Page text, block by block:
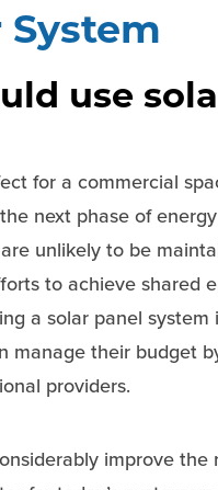
use
for a commercial
next phase of
unlikely to be
to achieve shared
a solar panel
manage their budget
providers.
improve